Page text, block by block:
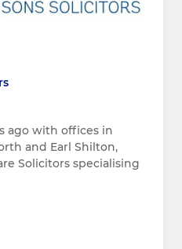
ago with offices in
and Earl Shilton,
Solicitors specialising